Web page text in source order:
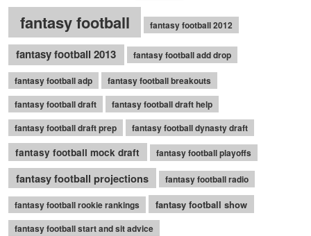
fantasy football fantasy football 2012
fantasy football 2013 fantasy football add drop
fantasy football adp
fantasy football breakouts
fantasy football draft
fantasy football draft help
fantasy football draft prep
fantasy football dynasty draft
fantasy football mock draft fantasy football playoffs
fantasy football projections fantasy football radio
fantasy football rookie rankings fantasy football show
fantasy football start and sit advice